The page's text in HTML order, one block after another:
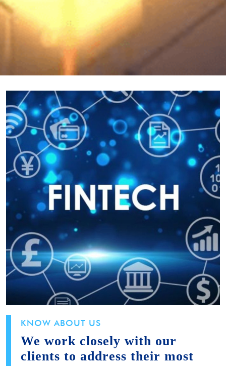
KNOW ABOUT US
We work closely with our
clients to address their most